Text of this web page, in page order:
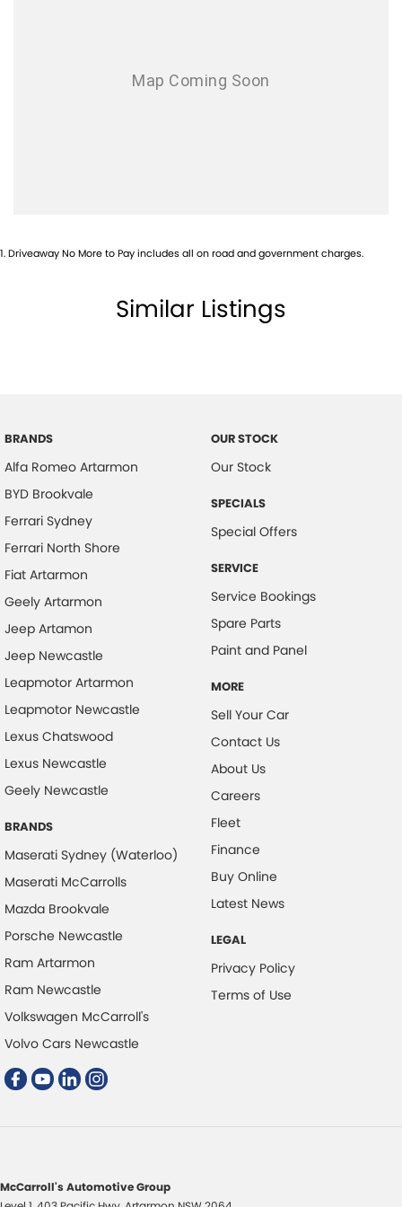
1.Driveaway No More to Pay includes all on road and government charges.
Similar Listings
BRANDS
Alfa Romeo Artarmon
BYD Brookvale
Ferrari Sydney
Ferrari North Shore
Fiat Artarmon
Geely Artarmon
Jeep Artamon
Jeep Newcastle
Leapmotor Artarmon
Leapmotor Newcastle
Lexus Chatswood
Lexus Newcastle
Geely Newcastle
BRANDS
Maserati Sydney (Waterloo)
Maserati McCarrolls
Mazda Brookvale
Porsche Newcastle
Ram Artarmon
Ram Newcastle
Volkswagen McCarroll's
Volvo Cars Newcastle
OUR STOCK
Our Stock
SPECIALS
Special Offers
SERVICE
Service Bookings
Spare Parts
Paint and Panel
MORE
Sell Your Car
Contact Us
About Us
Careers
Fleet
Finance
Buy Online
Latest News
LEGAL
Privacy Policy
Terms of Use
McCarroll's Automotive Group